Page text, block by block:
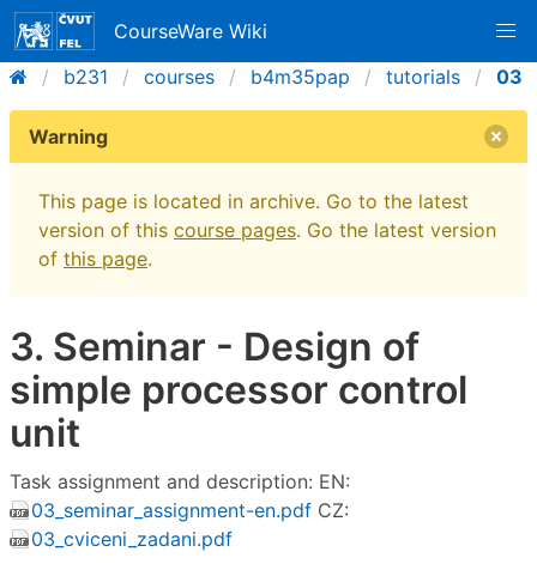
CourseWare Wiki
b231
courses b4m35pap tutorials 03
Warning
This page is located in archive. Go to the latest
version of this course pages. Go the latest version
of this page.
3. Seminar - Design of
simple processor control
unit
Task assignment and description: EN:
03_seminar_assignment-en.pdf CZ:
03_cviceni_zadani.pdf